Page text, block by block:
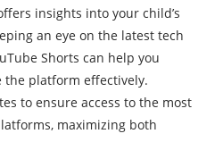
insights into your child’s
an eye on the latest tech
Shorts can help you
the platform effectively.
to ensure access to the most
maximizing both